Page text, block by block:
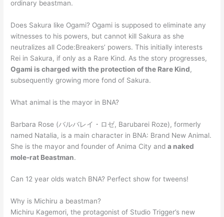
ordinary beastman.
Does Sakura like Ogami? Ogami is supposed to eliminate any
witnesses to his powers, but cannot kill Sakura as she
neutralizes all Code:Breakers’ powers. This initially interests
Rei in Sakura, if only as a Rare Kind. As the story progresses,
Ogami is charged with the protection of the Rare Kind,
subsequently growing more fond of Sakura.
What animal is the mayor in BNA?
Barbara Rose (バルバレイ・ロゼ, Barubarei Roze), formerly
named Natalia, is a main character in BNA: Brand New Animal.
She is the mayor and founder of Anima City anda naked
mole-rat Beastman.
Can 12 year olds watch BNA? Perfect show for tweens!
Why is Michiru a beastman?
Michiru Kagemori, the protagonist of Studio Trigger’s new